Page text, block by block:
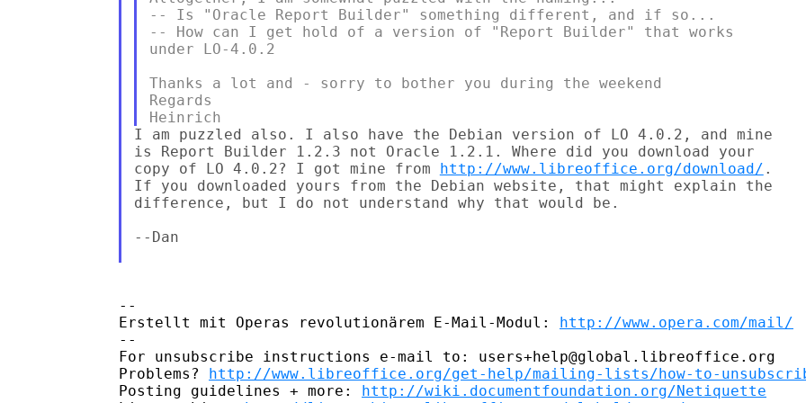
-- Is "Oracle Report Builder" something different, and if so...
-- How can I get hold of a version of "Report Builder" that works
under LO-4.0.2
Thanks a lot and - sorry to bother you during the weekend
Regards
I am puzzled also. I also have the Debian version of LO 4.0.2, and mine
is Report Builder 1.2.3 not Oracle 1.2.1. Where did you download your
copy of LO 4.0.2? I got mine from http://www.libreoffice.org/download/ .
If you downloaded yours from the Debian website, that might explain the
difference, but I do not understand why that would be.
--Dan
--
Erstellt mit Operas revolutionärem E-Mail-Modul: http://www.opera.com/mail/
--
For unsubscribe instructions e-mail to: users+help@global.libreoffice.org
Problems? http://www.libreoffice.org/get-help/mailing-lists/how-to-
Posting guidelines + more: http://wiki.documentfoundation.org/Netiquette